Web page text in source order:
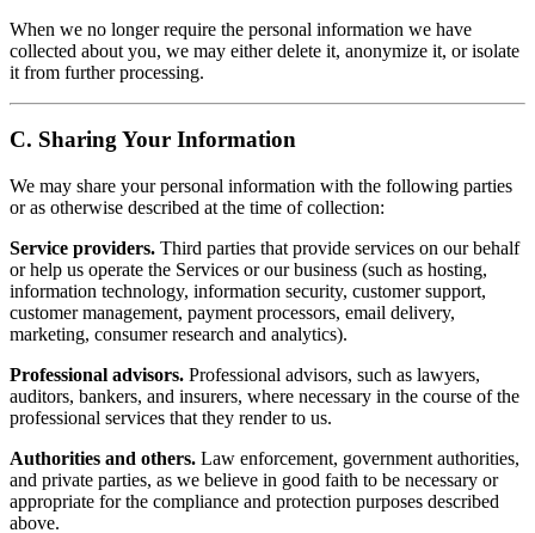
When we no longer require the personal information we have
collected about you, we may either delete it, anonymize it, or isolate
it from further processing.
C. Sharing Your Information
We may share your personal information with the following parties
or as otherwise described at the time of collection:
Service providers. Third parties that provide services on our behalf
or help us operate the Services or our business (such as hosting,
information technology, information security, customer support,
customer management, payment processors, email delivery,
marketing, consumer research and analytics).
Professional advisors. Professional advisors, such as lawyers,
auditors, bankers, and insurers, where necessary in the course of the
professional services that they render to us.
Authorities and others. Law enforcement, government authorities,
and private parties, as we believe in good faith to be necessary or
appropriate for the compliance and protection purposes described
above.